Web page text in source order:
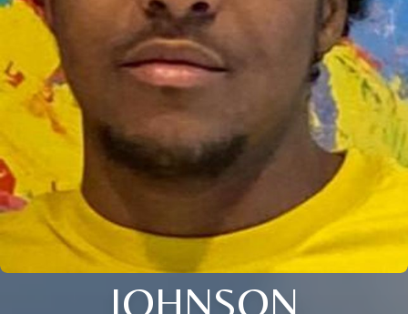
JOHNSON